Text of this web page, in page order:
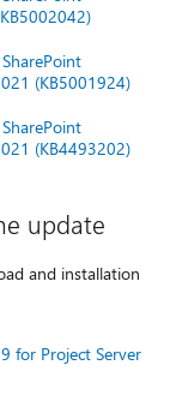
(KB5001924)
(KB4493202)
update
and installation
for Project Server